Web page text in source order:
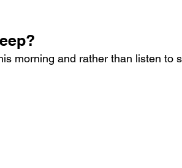
morning and rather than listen to